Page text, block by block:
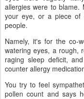
allergies were to blame.
your eye, or a piece of
people.
Namely, it's for the co-
watering eyes, a rough,
raging sleep deficit,
counter allergy
You try to feel
pollen count and says